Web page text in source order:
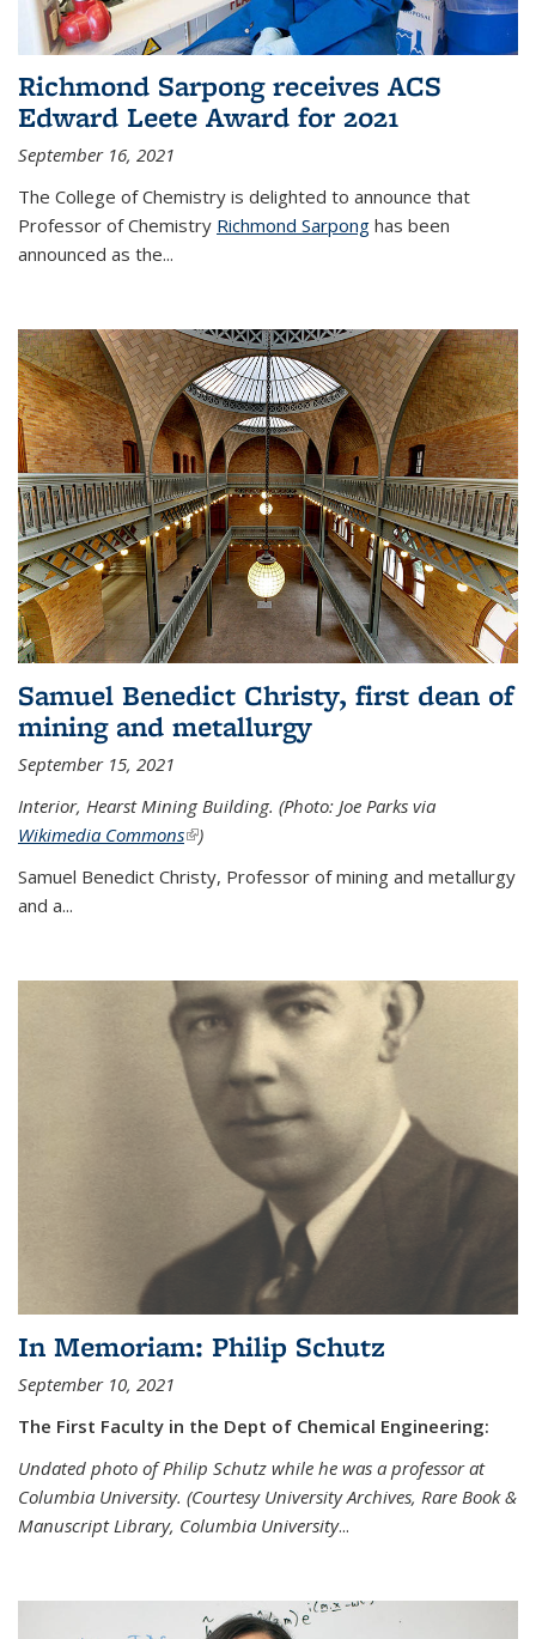
Richmond Sarpong receives ACS
Edward Leete Award for 2021
September 16, 2021
The College of Chemistry is delighted to announce that
Professor of Chemistry Richmond Sarpong has been
announced as the...
Samuel Benedict Christy, first dean of
mining and metallurgy
September 15, 2021
Interior, Hearst Mining Building. (Photo: Joe Parks via
Wikimedia Commons(link is external)
)
Samuel Benedict Christy, Professor of mining and metallurgy
and a...
In Memoriam: Philip Schutz
September 10, 2021
The First Faculty in the Dept of Chemical Engineering:
Undated photo of Philip Schutz while he was a professor at
Columbia University. (Courtesy University Archives, Rare Book &
Manuscript Library, Columbia University...